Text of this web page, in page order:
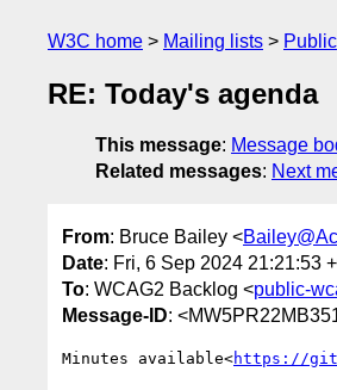
W3C home Mailing lists Public
RE: Today's agenda
This message: Message
Related messages: Next
From: Bruce Bailey <
Date: Fri, 6 Sep 2024 21:21:53
To: WCAG2 Backlog <public-
Message-ID:
Minutes available<https://